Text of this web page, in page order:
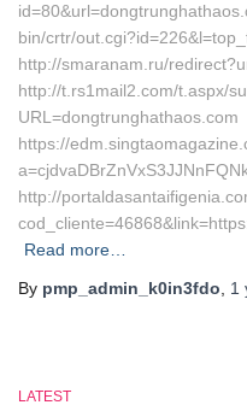
bin/crtr/
http://smaranam.ru/
http://t.rs1mail2.com/t.aspx/
URL=dongtrunghathaos.com
https://
http://
Read more…
By pmp_admin_k0in3fdo 1
LATEST